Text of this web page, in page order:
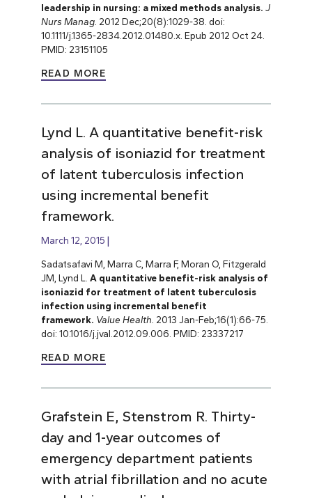
leadership in nursing: a mixed methods analysis. J
Nurs Manag. 2012 Dec;20(8):1029-38. doi:
10.1111/j.1365-2834.2012.01480.x. Epub 2012 Oct 24.
PMID: 23151105
READ MORE
Lynd L. A quantitative benefit-risk
analysis of isoniazid for treatment
of latent tuberculosis infection
using incremental benefit
framework.
March 12, 2015
Sadatsafavi M, Marra C, Marra F, Moran O, Fitzgerald
JM, Lynd L. A quantitative benefit-risk analysis of
isoniazid for treatment of latent tuberculosis
infection using incremental benefit
framework. Value Health. 2013 Jan-Feb;16(1):66-75.
doi: 10.1016/j.jval.2012.09.006. PMID: 23337217
READ MORE
Grafstein E, Stenstrom R. Thirty-
day and 1-year outcomes of
emergency department patients
with atrial fibrillation and no acute